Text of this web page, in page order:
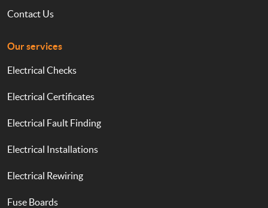
Contact Us
Our services
Electrical Checks
Electrical Certificates
Electrical Fault Finding
Electrical Installations
Electrical Rewiring
Fuse Boards